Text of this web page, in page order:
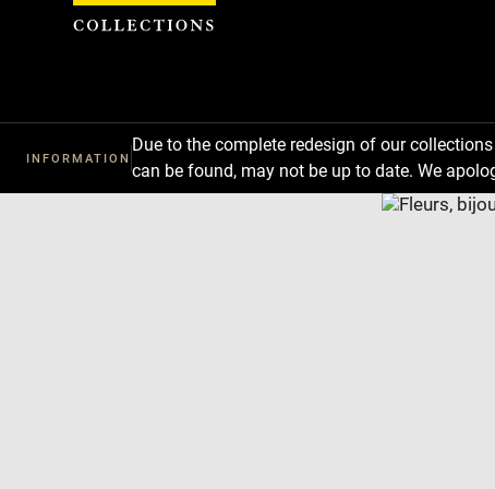
INFORMATION
Due to the complete redesign of our
can be found, may not be up to date. We
Cookies management panel